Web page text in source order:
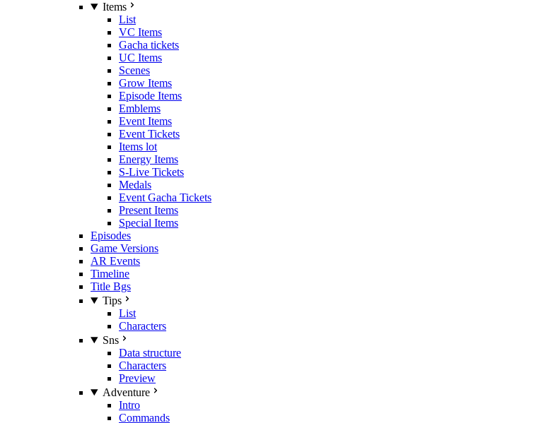
Items
List
VC Items
Gacha tickets
UC Items
Scenes
Grow Items
Episode Items
Emblems
Event Items
Event Tickets
Items lot
Energy Items
S-Live Tickets
Medals
Event Gacha Tickets
Present Items
Special Items
Episodes
Game Versions
AR Events
Timeline
Title Bgs
Tips
List
Characters
Sns
Data structure
Characters
Preview
Adventure
Intro
Commands